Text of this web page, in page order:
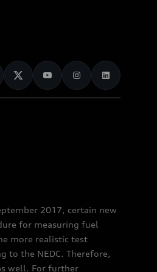
2017, certain new
for measuring fuel
more realistic test
to the NEDC. Therefore,
well. For further